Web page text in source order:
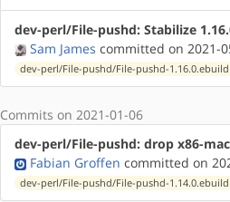
dev-perl/File-pushd: Stabilize
Sam James committed on 2021-
dev-perl/File-pushd/File-pushd-1.16.0.ebuild
Commits on 2021-01-06
dev-perl/File-pushd: drop x86-
Fabian Groffen committed on
dev-perl/File-pushd/File-pushd-1.14.0.ebuild